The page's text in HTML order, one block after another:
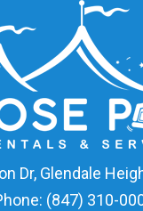
Dr, Glendale
(847) 310-